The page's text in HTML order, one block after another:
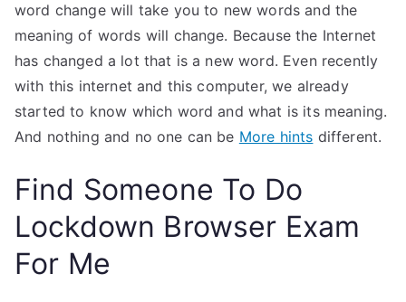
word change will take you to new words and the
meaning of words will change. Because the Internet
has changed a lot that is a new word. Even recently
with this internet and this computer, we already
started to know which word and what is its meaning.
And nothing and no one can be More hints different.
Find Someone To Do
Lockdown Browser Exam
For Me